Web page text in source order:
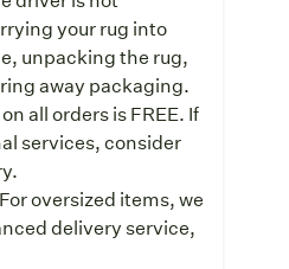
your rug into
unpacking the rug,
away packaging.
all orders is FREE. If
services, consider
oversized items, we
delivery service,